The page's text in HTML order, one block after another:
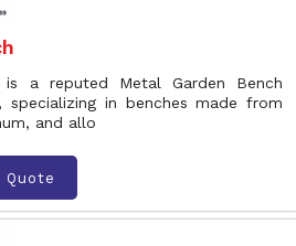
a reputed Metal Garden Bench
specializing in benches made from
and allo
Quote